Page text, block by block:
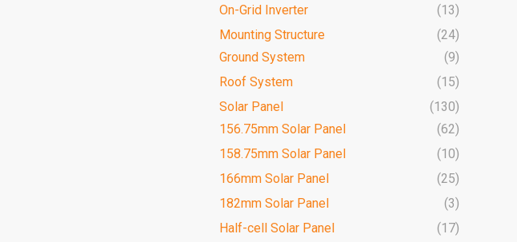
On-Grid Inverter
(13)
Mounting Structure
(24)
Ground System
(9)
Roof System
(15)
Solar Panel
(130)
156.75mm Solar Panel
(62)
158.75mm Solar Panel
(10)
166mm Solar Panel
(25)
182mm Solar Panel
(3)
Half-cell Solar Panel
(17)